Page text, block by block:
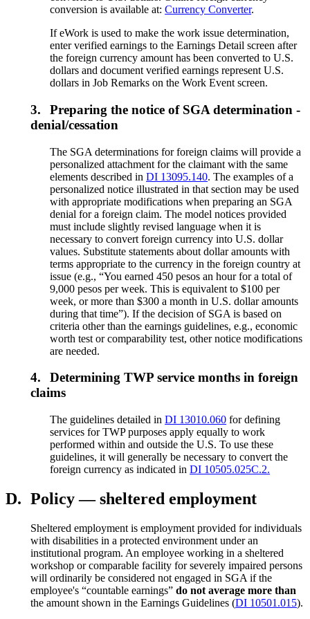
conversion is available at:Currency Converter.
If eWork is used to make the work issue determination,
enter verified earnings to the Earnings Detail screen after
the foreign currency amount has been converted to U.S.
dollars and document verified earnings represent U.S.
dollars in Job Remarks on the Work Event screen.
3.
Preparing the notice of SGA determination -
denial/cessation
The SGA determinations for foreign claims will provide a
personalized attachment for the claimant with the same
elements described inDI 13095.140. The examples of a
personalized notice illustrated in that section may be used
with appropriate modifications when preparing an SGA
denial for a foreign claim. The model notices provided
must include slightly revised language when it is
necessary to convert foreign currency into U.S. dollar
values. Substitute statements about dollar amounts with
terms appropriate to the currency in the foreign country at
issue (e.g., “You earned 450 pesos an hour for a total of
9,000 pesos per week. This is equivalent to $100 per
week, or more than $300 a month in U.S. dollar amounts
during that time”). If the decision of SGA is based on
criteria other than the earnings guidelines, e.g., economic
worth test or comparability test, other notice modifications
are needed.
4.
Determining TWP service months in foreign
claims
The guidelines detailed inDI 13010.060 for defining
services for TWP purposes apply equally to work
performed within and outside the U.S. To use these
guidelines, it will generally be necessary to convert the
foreign currency as indicated inDI 10505.025C.2.
D. Policy — sheltered employment
Sheltered employment is employment provided for individuals
with disabilities in a protected environment under an
institutional program. An employee working in a sheltered
workshop or comparable facility for severely impaired persons
will ordinarily be considered not engaged in SGA if the
employee's “countable earnings” do not average more than
the amount shown in the Earnings Guidelines (DI 10501.015).